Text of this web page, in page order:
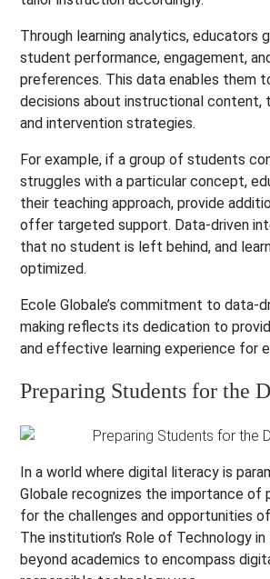
Through learning analytics, educators
student performance, engagement,
preferences. This data enables them
decisions about instructional content,
and intervention strategies.
For example, if a group of students
struggles with a particular concept,
their teaching approach, provide
offer targeted support. Data-driven
that no student is left behind, and
optimized.
Ecole Globale’s commitment to data-
making reflects its dedication to
and effective learning experience for
Preparing Students for the
In a world where digital literacy is
Globale recognizes the importance of
for the challenges and opportunities
The institution’s Role of Technology
beyond academics to encompass